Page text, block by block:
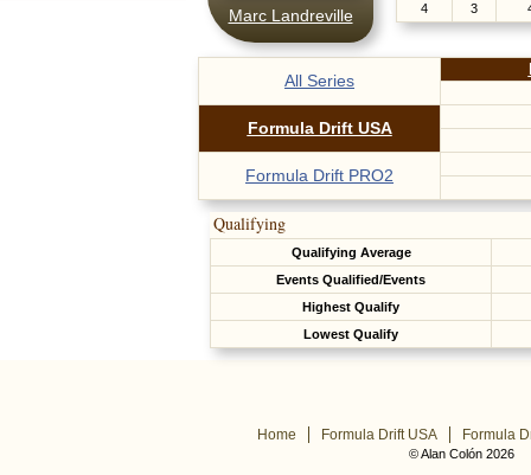
Marc Landreville
4
3
All Series
Formula Drift USA
Formula Drift PRO2
Qualifying
Qualifying Average
Events Qualified/Events
Highest Qualify
Lowest Qualify
Home Formula Drift USA Formula
© Alan Colón 2026